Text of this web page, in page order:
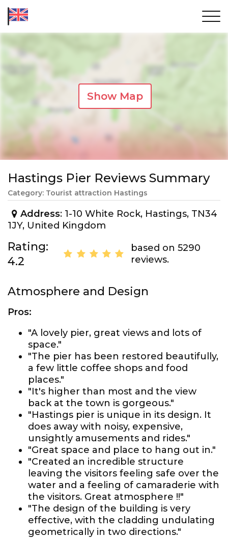
Show Map
Hastings Pier Reviews Summary
Category: Tourist attraction Hastings
Address: 1-10 White Rock, Hastings, TN34
1JY, United Kingdom
Rating:
4.2
based on 5290
reviews.
Atmosphere and Design
Pros:
"A lovely pier, great views and lots of
space."
"The pier has been restored beautifully,
a few little coffee shops and food
places."
"It's higher than most and the view
back at the town is gorgeous."
"Hastings pier is unique in its design. It
does away with noisy, expensive,
unsightly amusements and rides."
"Great space and place to hang out in."
"Created an incredible structure
leaving the visitors feeling safe over the
water and a feeling of camaraderie with
the visitors. Great atmosphere !!"
"The design of the building is very
effective, with the cladding undulating
geometrically in two directions."